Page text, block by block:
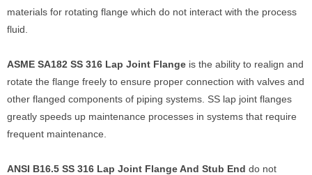
materials for rotating flange which do not interact with the process
fluid.
ASME SA182 SS 316 Lap Joint Flange is the ability to realign and
rotate the flange freely to ensure proper connection with valves and
other flanged components of piping systems. SS lap joint flanges
greatly speeds up maintenance processes in systems that require
frequent maintenance.
ANSI B16.5 SS 316 Lap Joint Flange And Stub End do not